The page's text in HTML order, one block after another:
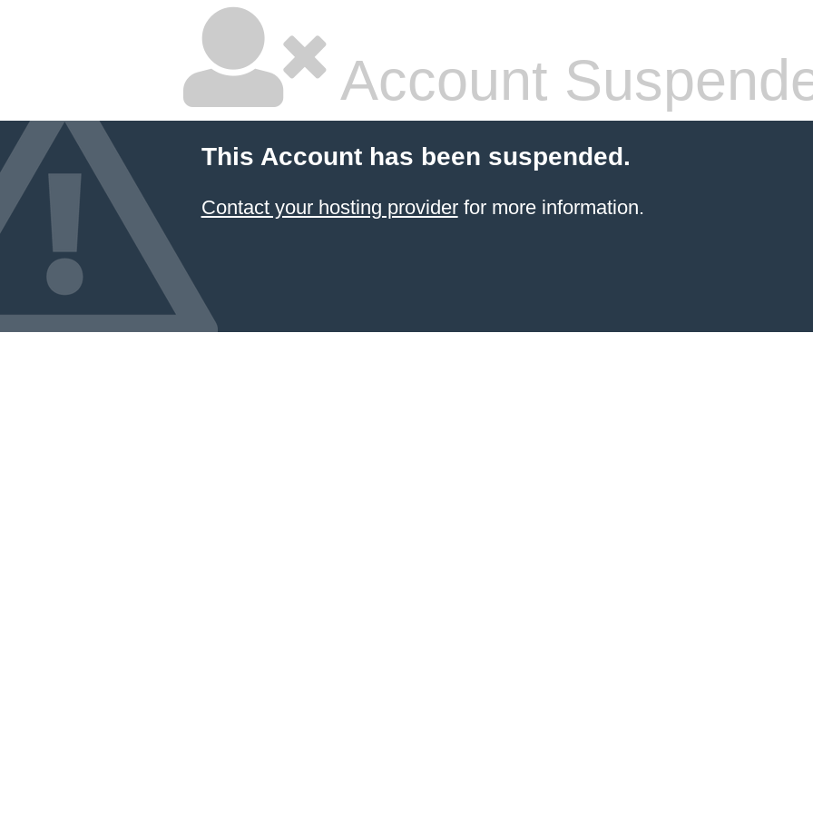
Account
This Account has been suspended.
Contact your hosting providerfor more information.